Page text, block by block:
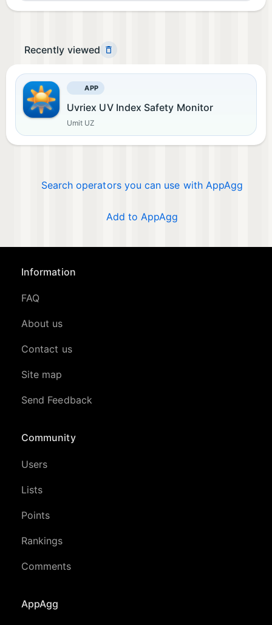
Recently viewed
APP
Uvriex UV Index Safety Monitor
Umit UZ
Search operators you can use with AppAgg
Add to AppAgg
Information
FAQ
About us
Contact us
Site map
Send Feedback
Community
Users
Lists
Points
Rankings
Comments
AppAgg